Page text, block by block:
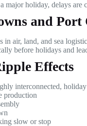
major holiday, delays
and Port
in air, land, and sea
before holidays and
Effects
interconnected,
production
slow or stop